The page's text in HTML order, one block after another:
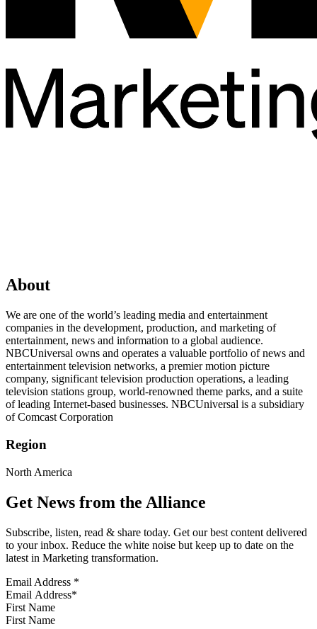
About
We are one of the world’s leading media and entertainment
companies in the development, production, and marketing of
entertainment, news and information to a global audience.
NBCUniversal owns and operates a valuable portfolio of news and
entertainment television networks, a premier motion picture
company, significant television production operations, a leading
television stations group, world-renowned theme parks, and a suite
of leading Internet-based businesses. NBCUniversal is a subsidiary
of Comcast Corporation
Region
North America
Get News from the Alliance
Subscribe, listen, read & share today. Get our best content delivered
to your inbox. Reduce the white noise but keep up to date on the
latest in Marketing transformation.
Email Address *
First Name